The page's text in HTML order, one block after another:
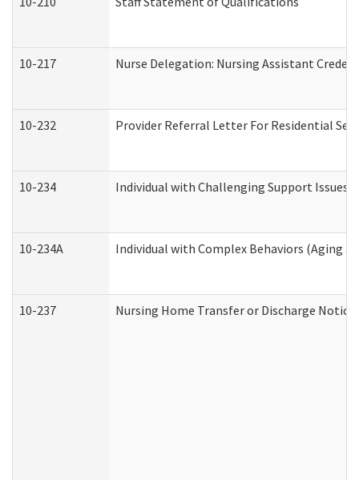
10-217 Nurse Delegation: Nursing Assistant
10-232 Provider Referral Letter For Residential
10-234 Individual with Challenging Support Issues
10-234A Individual with Complex Behaviors (Aging
10-237 Nursing Home Transfer or Discharge Notice